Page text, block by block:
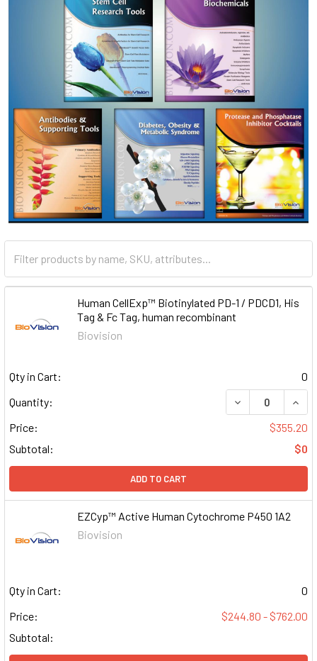
Human CellExp™ Biotinylated PD-1 / PDCD1, His
Tag & Fc Tag, human recombinant
Biovision
Qty in Cart:
0
Quantity:
DECREASE
Price:
$355.20
Subtotal:
$0
ADD TO CART
EZCyp™ Active Human Cytochrome P450 1A2
Biovision
Qty in Cart:
0
Price:
$244.80 - $762.00
Subtotal: